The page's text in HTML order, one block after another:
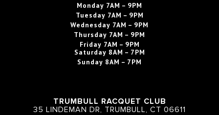
Monday 7AM – 9PM
Tuesday 7AM – 9PM
Wednesday 7AM – 9PM
Thursday 7AM – 9PM
Friday 7AM – 9PM
Saturday 8AM – 7PM
Sunday 8AM – 7PM
TRUMBULL RACQUET CLUB
35 LINDEMAN DR, TRUMBULL, CT 06611